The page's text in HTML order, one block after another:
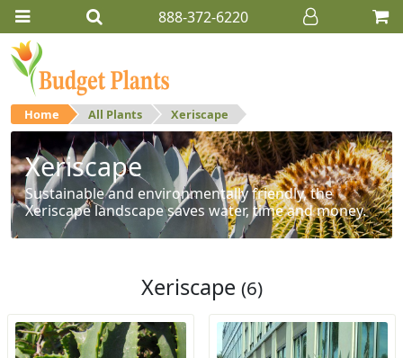
888-372-6220
Home All Plants Xeriscape
Xeriscape
Sustainable and environmentally friendly, the
Xeriscape landscape saves water, time and money.
Xeriscape (6)